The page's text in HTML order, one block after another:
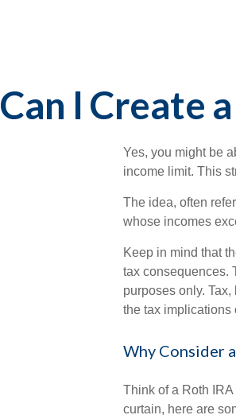
Can I Create
Yes, you might be
income limit. This
The idea, often
whose incomes
Keep in mind that
tax consequences.
purposes only.
the tax implications
Why Consider
Think of a Roth
curtain, here are